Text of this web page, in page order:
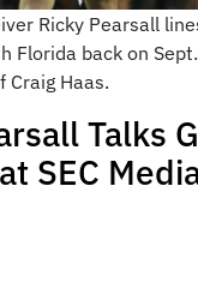
Ricky Pearsall
Florida back on
Craig Haas.
Talks
SEC